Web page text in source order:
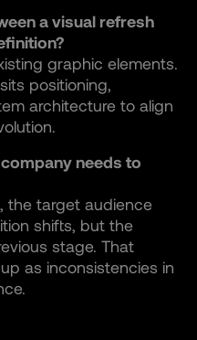
a visual refresh
graphic elements.
positioning,
architecture to align
needs to
the target audience
shifts, but the
stage. That
as inconsistencies in